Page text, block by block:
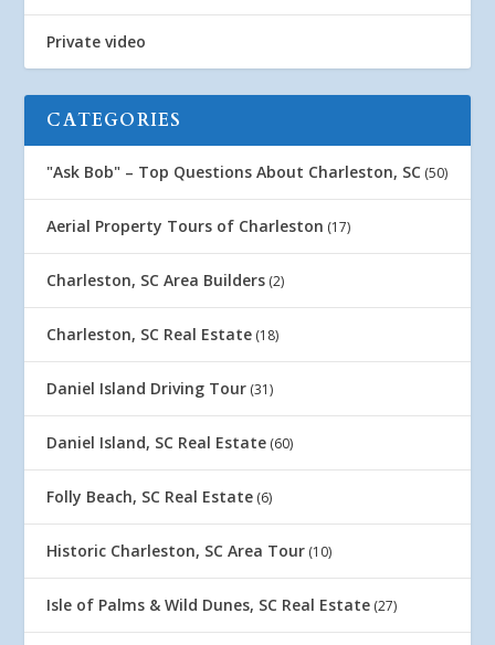
Private video
CATEGORIES
"Ask Bob" – Top Questions About Charleston, SC (50)
Aerial Property Tours of Charleston (17)
Charleston, SC Area Builders (2)
Charleston, SC Real Estate (18)
Daniel Island Driving Tour (31)
Daniel Island, SC Real Estate (60)
Folly Beach, SC Real Estate (6)
Historic Charleston, SC Area Tour (10)
Isle of Palms & Wild Dunes, SC Real Estate (27)